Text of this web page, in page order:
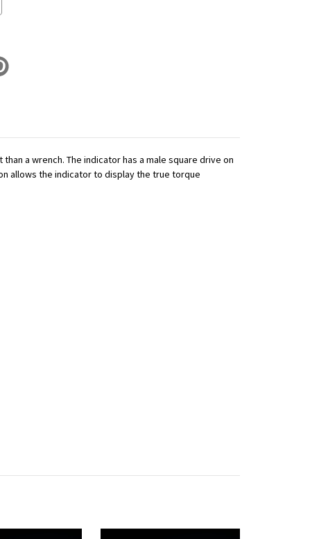
a wrench. The indicator has a male square drive on
allows the indicator to display the true torque